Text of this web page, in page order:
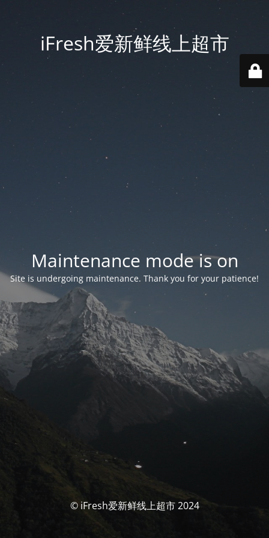
iFresh爱新鲜线上超市
Maintenance mode is on
Site is undergoing maintenance. Thank you for your patience!
© iFresh爱新鲜线上超市 2024